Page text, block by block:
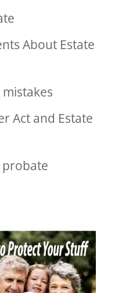
About Estate
Act and Estate
probate